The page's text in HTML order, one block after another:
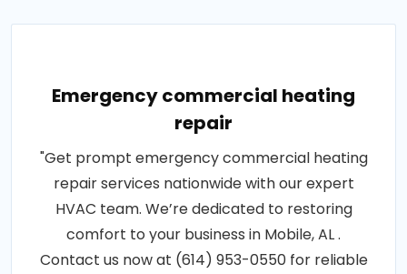
Emergency commercial heating
repair
"Get prompt emergency commercial heating
repair services nationwide with our expert
HVAC team. We’re dedicated to restoring
comfort to your business in Mobile, AL .
Contact us now at (614) 953-0550 for reliable